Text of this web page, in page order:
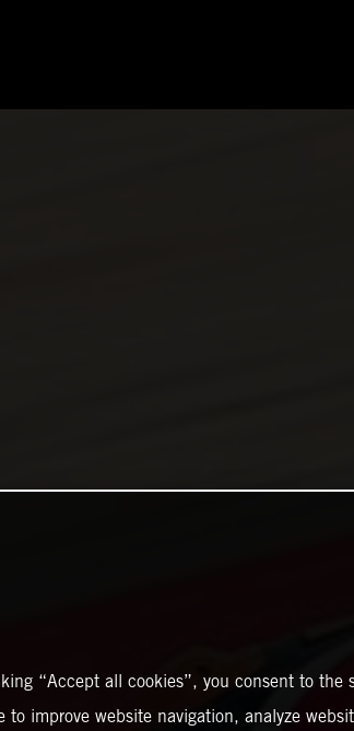
“Accept all cookies”, you consent to the
to improve website navigation, analyze